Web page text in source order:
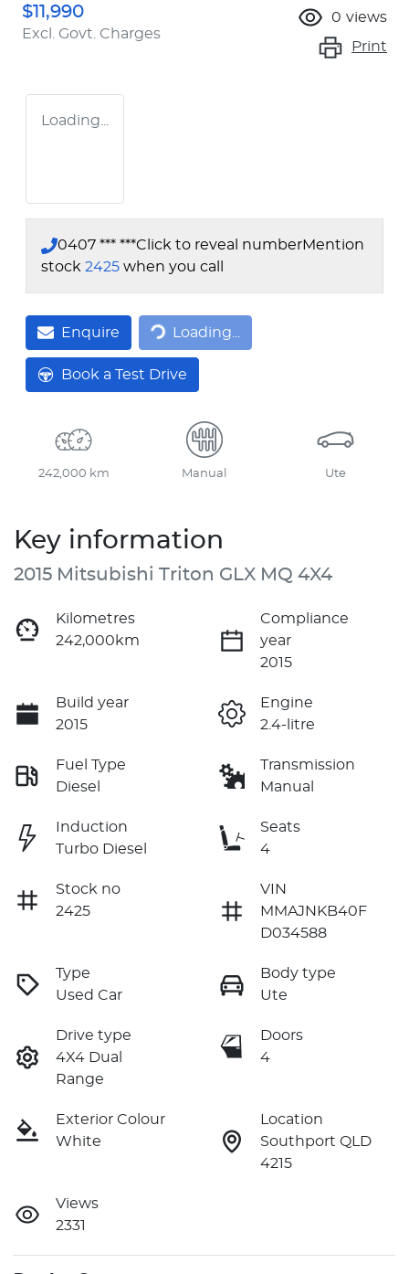
$11,990
Excl. Govt. Charges
0 views
Print
Loading...
0407 *** ***Click to reveal numberMention
stock 2425 when you call
Enquire Loading...
Loading...
Book a Test Drive
242,000 km Manual Ute
Key information
2015 Mitsubishi Triton GLX MQ 4X4
Kilometres
242,000km
Compliance
year
2015
Build year
2015
Engine
2.4-litre
Fuel Type
Diesel
Transmission
Manual
Induction
Turbo Diesel
Seats
4
Stock no
2425
VIN
MMAJNKB40F
D034588
Type
Used Car
Body type
Ute
Drive type
4X4 Dual
Range
Doors
4
Exterior Colour
White
Location
Southport QLD
4215
Views
2331